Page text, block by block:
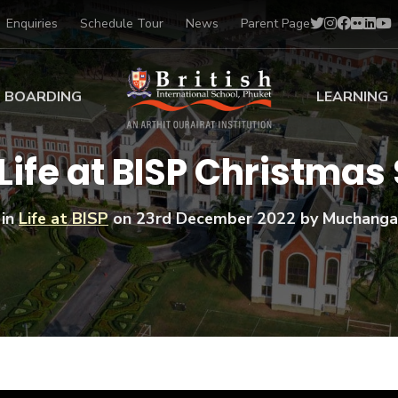
Enquiries Schedule Tour News Parent Page
Sports Scholarships
Academic
Scholarships
Art Scholarships
BOARDING
at BISP
Gallery
Voices
LEARNING
Early Years
Primary
Secondary
BTEC
BISP
IB Diploma
University
Drama
Music
Football
Swimming
at BISP
inLife at BISPon23rd December 2022by